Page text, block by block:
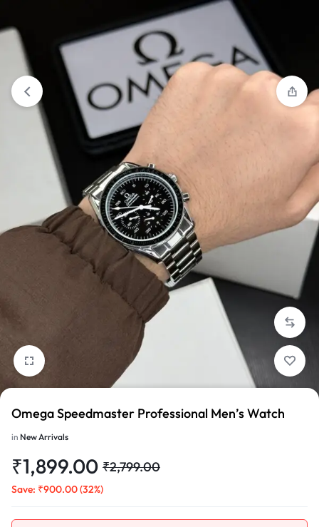
“Rolex Arabic Dail Watch” has been added to
1/2
Omega Speedmaster Professional Men’s Watch
in New Arrivals
₹1,899.00 ₹2,799.00
Save: ₹900.00(32%)